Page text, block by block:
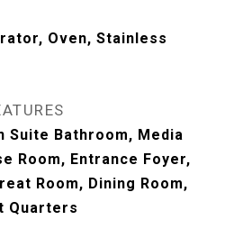
Oven, Stainless
Suite Bathroom, Media
Room, Entrance Foyer,
Room, Dining Room,
Quarters